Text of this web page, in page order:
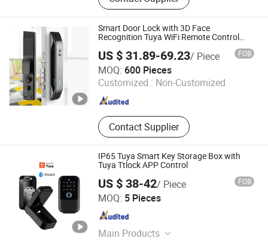
Smart Door Lock with 3D Face
Recognition Tuya WiFi Remote Control
US $ 31.89-69.23/ Piece FOB
MOQ: 600 Pieces
Customized : Non-Customized
Contact Supplier
Hangzhou Lichang International Trading Co., Ltd.
Zhejiang , China Since 2025
IP65 Tuya Smart Key Storage Box with
Tuya Ttlock APP Control
US $ 38-42/ Piece FOB
MOQ: 5 Pieces
Main Products
Kotonlink(Shen Zhen)Technology Co., Ltd
Guangdong , China